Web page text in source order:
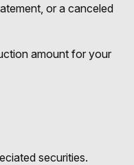
or a canceled
amount for your
securities.